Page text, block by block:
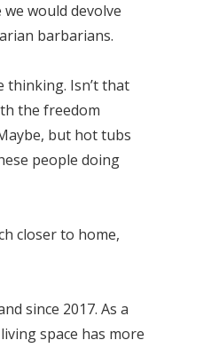
would devolve
barbarians.
thinking. Isn’t that
the freedom
but hot tubs
people doing
closer to home,
since 2017. As a
space has more